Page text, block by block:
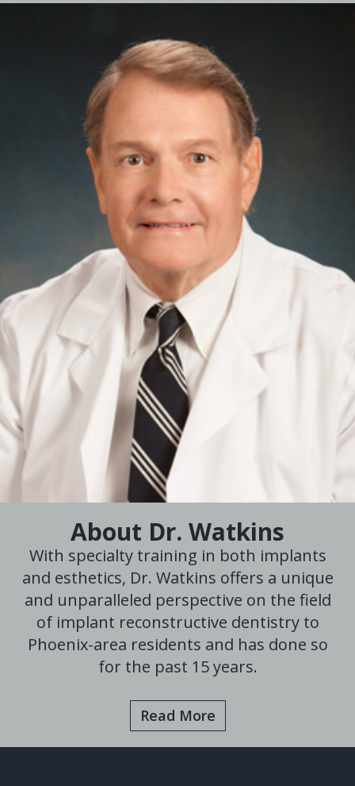
About Dr. Watkins
With specialty training in both implants
and esthetics, Dr. Watkins offers a unique
and unparalleled perspective on the field
of implant reconstructive dentistry to
Phoenix-area residents and has done so
for the past 15 years.
Read More